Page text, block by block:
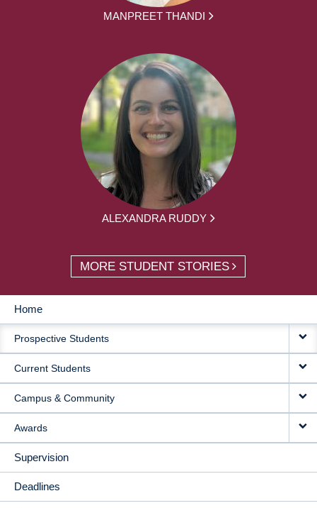
MANPREET THANDI
ALEXANDRA RUDDY
MORE STUDENT STORIES
MAIN
NAVIGATION
Home
Prospective Students
Current Students
Campus & Community
Awards
Supervision
Deadlines